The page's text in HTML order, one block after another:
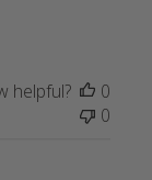
helpful?
0
0